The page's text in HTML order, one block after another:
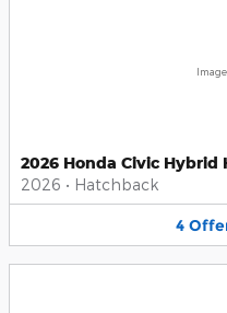
2026 Honda Civic Hybrid
2026 • Hatchback
4